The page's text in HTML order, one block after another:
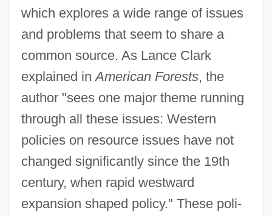
which explores a wide range of issues
and problems that seem to share a
common source. As Lance Clark
explained inAmerican Forests, the
author "sees one major theme running
through all these issues: Western
policies on resource issues have not
changed significantly since the 19th
century, when rapid westward
expansion shaped policy." These poli-